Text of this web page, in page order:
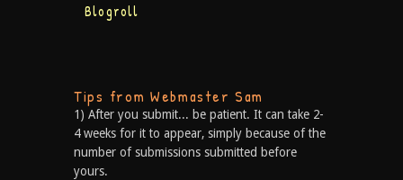
Blogroll
Tips from Webmaster Sam
1) After you submit... be patient. It can take 2-
4 weeks for it to appear, simply because of the
number of submissions submitted before
yours.